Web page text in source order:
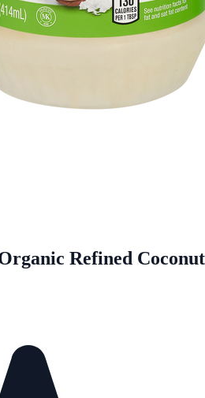
Refined Coconut